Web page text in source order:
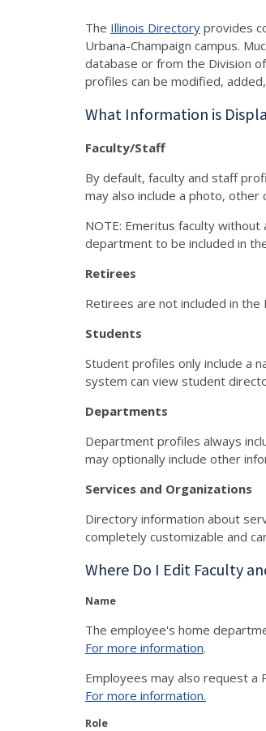
The Illinois Directory provides
Urbana-Champaign campus.
database or from the Division
profiles can be modified,
What Information is
Faculty/Staff
By default, faculty and staff
may also include a photo,
NOTE: Emeritus faculty
department to be included in
Retirees
Retirees are not included in the
Students
Student profiles only include a
system can view student
Departments
Department profiles always
may optionally include other
Services and Organizations
Directory information about
completely customizable and
Where Do I Edit Faculty
Name
The employee's home
For more information.
Employees may also request a
For more information.
Role